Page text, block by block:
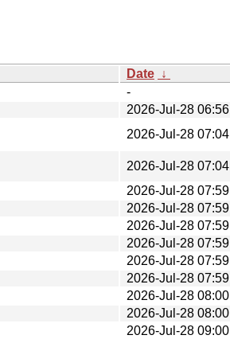
Date ↓
-
2026-Jul-28 06:56
2026-Jul-28 07:04
2026-Jul-28 07:04
2026-Jul-28 07:59
2026-Jul-28 07:59
2026-Jul-28 07:59
2026-Jul-28 07:59
2026-Jul-28 07:59
2026-Jul-28 07:59
2026-Jul-28 08:00
2026-Jul-28 08:00
2026-Jul-28 09:00